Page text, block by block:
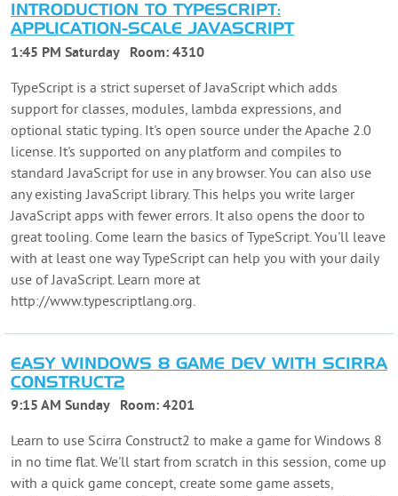
INTRODUCTION TO TYPESCRIPT:
APPLICATION-SCALE JAVASCRIPT
1:45 PM Saturday Room: 4310
TypeScript is a strict superset of JavaScript which adds
support for classes, modules, lambda expressions, and
optional static typing. It's open source under the Apache 2.0
license. It's supported on any platform and compiles to
standard JavaScript for use in any browser. You can also use
any existing JavaScript library. This helps you write larger
JavaScript apps with fewer errors. It also opens the door to
great tooling. Come learn the basics of TypeScript. You'll leave
with at least one way TypeScript can help you with your daily
use of JavaScript. Learn more at
http://www.typescriptlang.org.
EASY WINDOWS 8 GAME DEV WITH SCIRRA
CONSTRUCT2
9:15 AM Sunday Room: 4201
Learn to use Scirra Construct2 to make a game for Windows 8
in no time flat. We'll start from scratch in this session, come up
with a quick game concept, create some game assets,